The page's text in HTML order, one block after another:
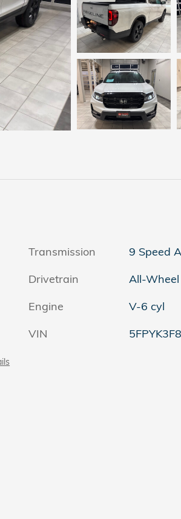
Transmission
9 Speed
Drivetrain
All-
Engine
V-6 cyl
VIN